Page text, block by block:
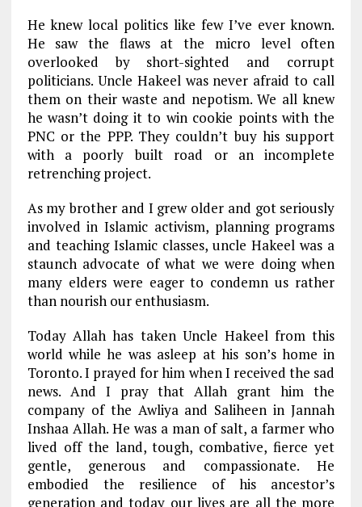
He knew local politics like few I’ve ever known.
He saw the flaws at the micro level often
overlooked by short-sighted and corrupt
politicians. Uncle Hakeel was never afraid to call
them on their waste and nepotism. We all knew
he wasn’t doing it to win cookie points with the
PNC or the PPP. They couldn’t buy his support
with a poorly built road or an incomplete
retrenching project.
As my brother and I grew older and got seriously
involved in Islamic activism, planning programs
and teaching Islamic classes, uncle Hakeel was a
staunch advocate of what we were doing when
many elders were eager to condemn us rather
than nourish our enthusiasm.
Today Allah has taken Uncle Hakeel from this
world while he was asleep at his son’s home in
Toronto. I prayed for him when I received the sad
news. And I pray that Allah grant him the
company of the Awliya and Saliheen in Jannah
Inshaa Allah. He was a man of salt, a farmer who
lived off the land, tough, combative, fierce yet
gentle, generous and compassionate. He
embodied the resilience of his ancestor’s
generation and today our lives are all the more